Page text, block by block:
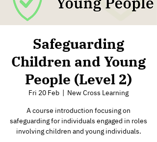
Safeguarding
Children and Young
People (Level 2)
Fri 20 Feb
  |
New Cross Learning
A course introduction focusing on
safeguarding for individuals engaged in roles
involving children and young individuals.